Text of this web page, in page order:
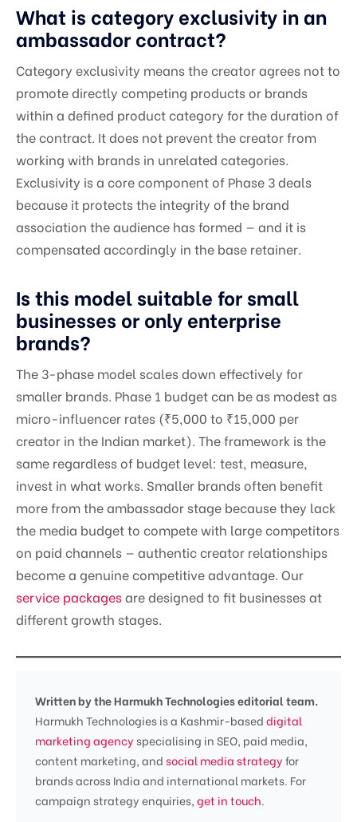
What is category exclusivity in an
ambassador contract?
Category exclusivity means the creator agrees not to
promote directly competing products or brands
within a defined product category for the duration of
the contract. It does not prevent the creator from
working with brands in unrelated categories.
Exclusivity is a core component of Phase 3 deals
because it protects the integrity of the brand
association the audience has formed — and it is
compensated accordingly in the base retainer.
Is this model suitable for small
businesses or only enterprise
brands?
The 3-phase model scales down effectively for
smaller brands. Phase 1 budget can be as modest as
micro-influencer rates (₹5,000 to ₹15,000 per
creator in the Indian market). The framework is the
same regardless of budget level: test, measure,
invest in what works. Smaller brands often benefit
more from the ambassador stage because they lack
the media budget to compete with large competitors
on paid channels — authentic creator relationships
become a genuine competitive advantage. Our
service packagesare designed to fit businesses at
different growth stages.
Written by the Harmukh Technologies editorial team.
Harmukh Technologies is a Kashmir-baseddigital
marketing agency specialising in SEO, paid media,
content marketing, andsocial media strategyfor
brands across India and international markets. For
campaign strategy enquiries,get in touch.